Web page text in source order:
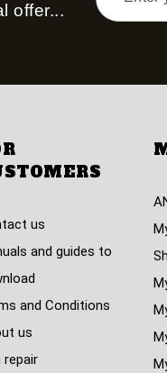
offer...
us
and guides to
and Conditions
us
repair